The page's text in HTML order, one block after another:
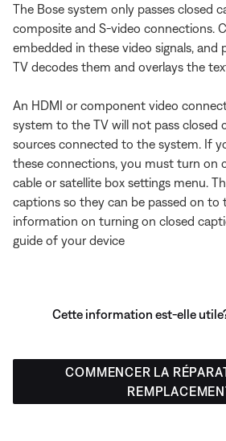
The Bose system only passes closed
composite and S-video connections.
embedded in these video signals, and
TV decodes them and overlays the
An HDMI or component video
system to the TV will not pass closed
sources connected to the system. If
these connections, you must turn on
cable or satellite box settings menu.
captions so they can be passed on to
information on turning on closed
guide of your device
Cette information est-elle
COMMENCER LA